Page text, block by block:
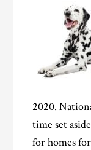
2020.
time set
for homes